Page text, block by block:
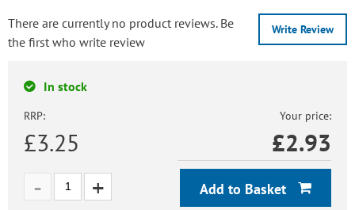
Write Review
There are currently no product reviews. Be
the first who write review
In stock
RRP:
£3.25
Your price:
£2.93
Add to Basket